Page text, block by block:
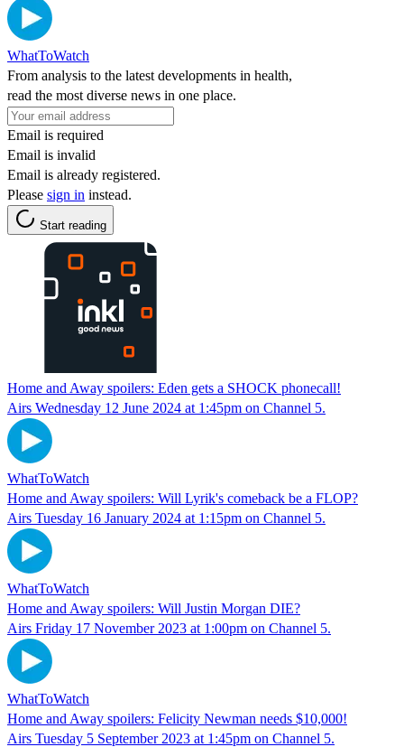
WhatToWatch
From analysis to the latest developments in health,
read the most diverse news in one place.
Email is required
Email is invalid
Email is already registered.
Please sign in instead.
Start reading
Home and Away spoilers: Eden gets a SHOCK phonecall!
Airs Wednesday 12 June 2024 at 1:45pm on Channel 5.
WhatToWatch
Home and Away spoilers: Will Lyrik's comeback be a FLOP?
Airs Tuesday 16 January 2024 at 1:15pm on Channel 5.
WhatToWatch
Home and Away spoilers: Will Justin Morgan DIE?
Airs Friday 17 November 2023 at 1:00pm on Channel 5.
WhatToWatch
Home and Away spoilers: Felicity Newman needs $10,000!
Airs Tuesday 5 September 2023 at 1:45pm on Channel 5.